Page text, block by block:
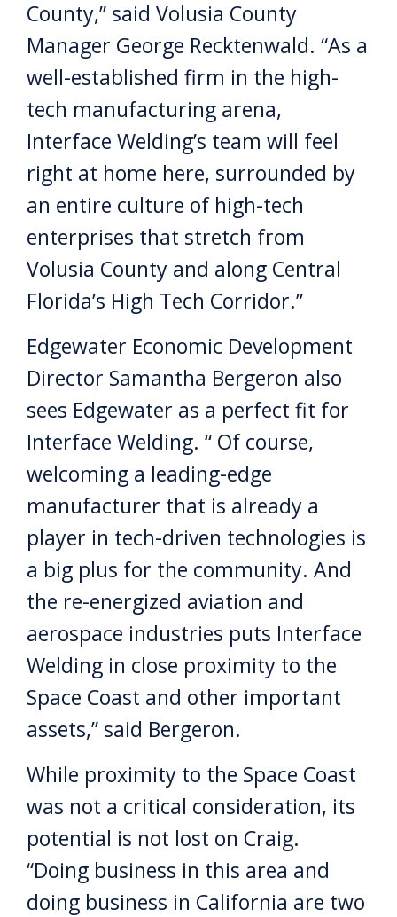
County,” said Volusia County
Manager George Recktenwald. “As a
well-established firm in the high-
tech manufacturing arena,
Interface Welding’s team will feel
right at home here, surrounded by
an entire culture of high-tech
enterprises that stretch from
Volusia County and along Central
Florida’s High Tech Corridor.”
Edgewater Economic Development
Director Samantha Bergeron also
sees Edgewater as a perfect fit for
Interface Welding. “ Of course,
welcoming a leading-edge
manufacturer that is already a
player in tech-driven technologies is
a big plus for the community. And
the re-energized aviation and
aerospace industries puts Interface
Welding in close proximity to the
Space Coast and other important
assets,” said Bergeron.
While proximity to the Space Coast
was not a critical consideration, its
potential is not lost on Craig.
“Doing business in this area and
doing business in California are two